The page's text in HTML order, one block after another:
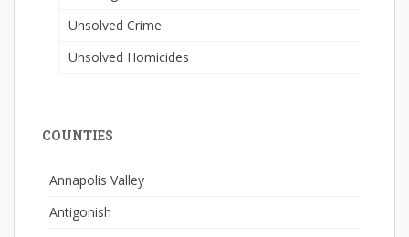
Unsolved Crime
Unsolved Homicides
COUNTIES
Annapolis Valley
Antigonish